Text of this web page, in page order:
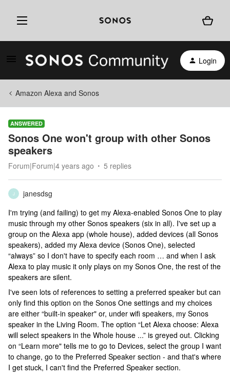
Login
Amazon Alexa and Sonos
ANSWERED
Sonos One won't group with other Sonos
speakers
Forum|Forum|4 years ago 5 replies
J
janesdsg
I'm trying (and failing) to get my Alexa-enabled Sonos One to play
music through my other Sonos speakers (six in all). I've set up a
group on the Alexa app (whole house), added devices (all Sonos
speakers), added my Alexa device (Sonos One), selected
“always” so I don't have to specify each room … and when I ask
Alexa to play music it only plays on my Sonos One, the rest of the
speakers are silent.
I've seen lots of references to setting a preferred speaker but can
only find this option on the Sonos One settings and my choices
are either “built-in speaker" or, under wifi speakers, my Sonos
speaker in the Living Room. The option “Let Alexa choose: Alexa
will select speakers in the Whole house ...” is greyed out. Clicking
on “Learn more" tells me to go to Devices, select the group I want
to change, go to the Preferred Speaker section - and that's where
I get stuck, I can't find the Preferred Speaker section.